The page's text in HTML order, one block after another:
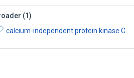
(1)
calcium-independent protein kinase C